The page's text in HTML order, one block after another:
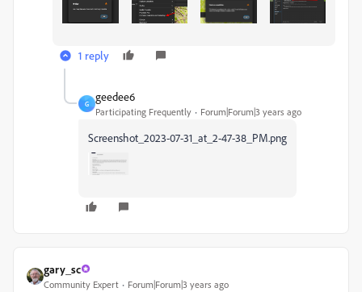
1 reply
G
geedee6
Participating Frequently Forum|Forum|3 years ago
Screenshot_2023-07-31_at_2-47-38_PM.png
gary_sc
Community Expert Forum|Forum|3 years ago